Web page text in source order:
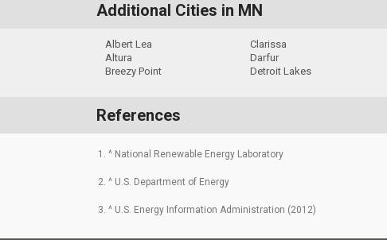
Additional Cities in MN
Albert Lea
Altura
Breezy Point
Clarissa
Darfur
Detroit Lakes
References
1. ^ National Renewable Energy Laboratory
2. ^ U.S. Department of Energy
3. ^ U.S. Energy Information Administration (2012)